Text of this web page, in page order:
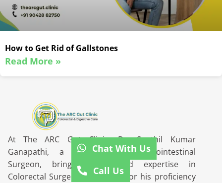
How to Get Rid of Gallstones
Read More »
At The ARC Gut Clinic, Dr. Senthil Kumar
Ganapathi, a distinguished Gastrointestinal
Surgeon, brings unparalleled expertise in
Colorectal Surgery. Renowned for his proficiency
Chat With Us
Call Us